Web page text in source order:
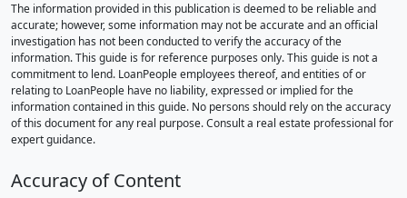
The information provided in this publication is deemed to be reliable and
accurate; however, some information may not be accurate and an official
investigation has not been conducted to verify the accuracy of the
information. This guide is for reference purposes only. This guide is not a
commitment to lend. LoanPeople employees thereof, and entities of or
relating to LoanPeople have no liability, expressed or implied for the
information contained in this guide. No persons should rely on the accuracy
of this document for any real purpose. Consult a real estate professional for
expert guidance.
Accuracy of Content